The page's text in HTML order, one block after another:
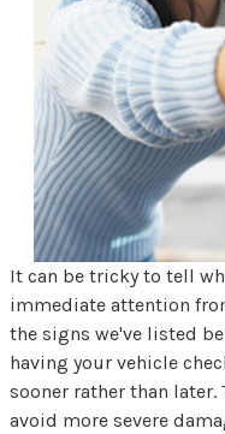
It can be tricky to tell
immediate attention
the signs we've listed
having your vehicle
sooner rather than later.
avoid more severe